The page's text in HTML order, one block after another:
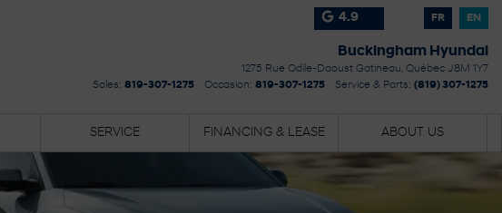
4.9 FR EN
Buckingham Hyundai
1275 Rue Odile-Daoust Gatineau, Québec J8M 1Y7
Sales: 819-307-1275 Occasion: 819-307-1275 Service & Parts: (819) 307-1275
SERVICE FINANCING & LEASE ABOUT US